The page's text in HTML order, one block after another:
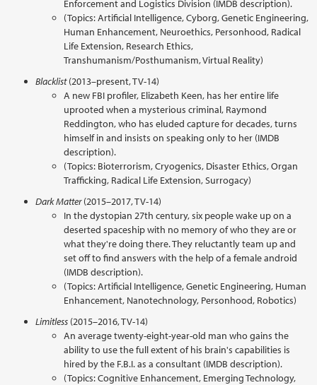
Enforcement and Logistics Division (IMDB description).
(Topics: Artificial Intelligence, Cyborg, Genetic Engineering,
Human Enhancement, Neuroethics, Personhood, Radical
Life Extension, Research Ethics,
Transhumanism/Posthumanism, Virtual Reality)
Blacklist(2013–present, TV-14)
A new FBI profiler, Elizabeth Keen, has her entire life
uprooted when a mysterious criminal, Raymond
Reddington, who has eluded capture for decades, turns
himself in and insists on speaking only to her (IMDB
description).
(Topics: Bioterrorism, Cryogenics, Disaster Ethics, Organ
Trafficking, Radical Life Extension, Surrogacy)
Dark Matter(2015–2017, TV-14)
In the dystopian 27th century, six people wake up on a
deserted spaceship with no memory of who they are or
what they're doing there. They reluctantly team up and
set off to find answers with the help of a female android
(IMDB description).
(Topics: Artificial Intelligence, Genetic Engineering, Human
Enhancement, Nanotechnology, Personhood, Robotics)
Limitless (2015–2016, TV-14)
An average twenty-eight-year-old man who gains the
ability to use the full extent of his brain's capabilities is
hired by the F.B.I. as a consultant (IMDB description).
(Topics: Cognitive Enhancement, Emerging Technology,